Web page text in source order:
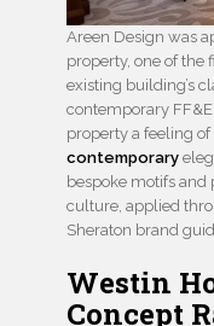
Areen Design was
property, one of the
existing building’s
contemporary
property a feeling
contemporary
bespoke motifs and
culture, applied
Sheraton brand
Westin
Concept